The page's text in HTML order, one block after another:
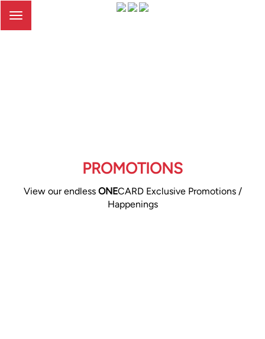
Toggle
PROMOTIONS
View our endless ONECARD Exclusive Promotions /
Happenings